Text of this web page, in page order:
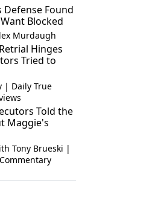
Found
Blocked
Murdaugh
Hinges
Tried to
| Daily True
Told the
Maggie's
Tony Brueski |